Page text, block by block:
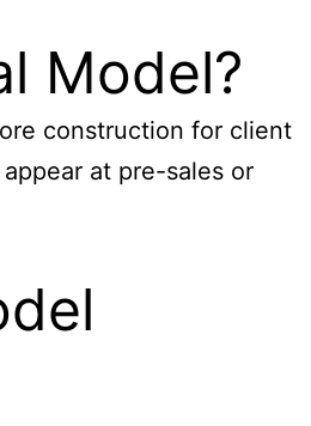
Model?
construction for client
at pre-sales or